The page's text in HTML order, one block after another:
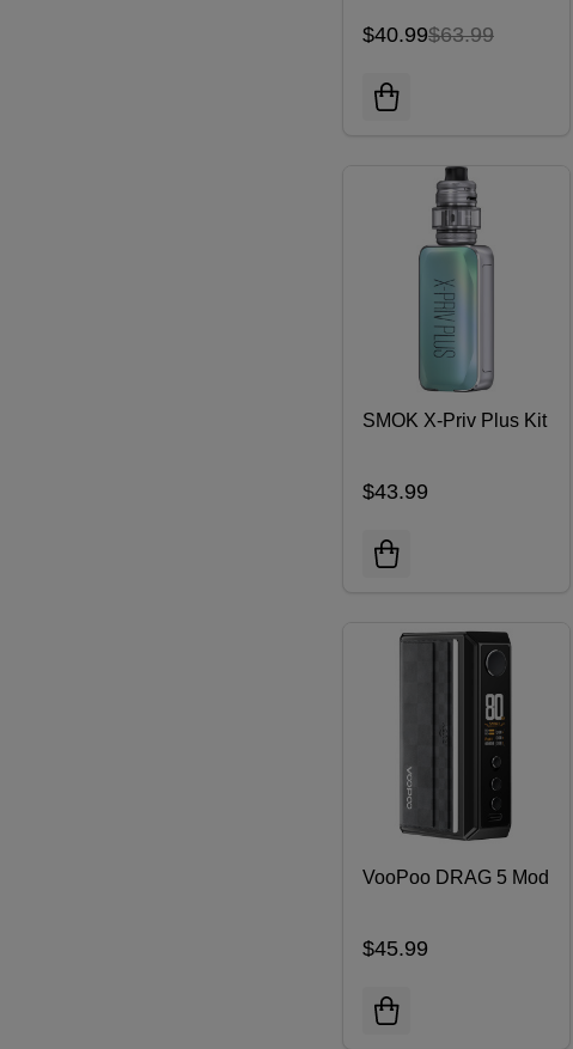
$40.99$63.99
SMOK X-Priv Plus Kit
$43.99
VooPoo DRAG 5 Mod
$45.99